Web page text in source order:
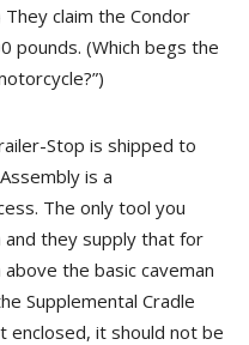
claim the Condor
pounds. (Which begs the
Stop is shipped to
is a
The only tool you
and they supply that for
the basic caveman
Supplemental Cradle
enclosed, it should not be